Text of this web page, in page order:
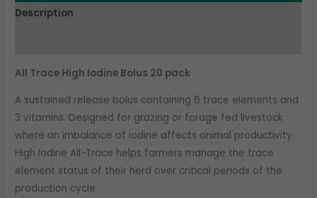
Description
All Trace High Iodine Bolus 20 pack
A sustained release bolus containing 6 trace elements and
3 vitamins. Designed for grazing or forage fed livestock
where an imbalance of iodine affects animal productivity.
High Iodine All-Trace helps farmers manage the trace
element status of their herd over critical periods of the
production cycle.